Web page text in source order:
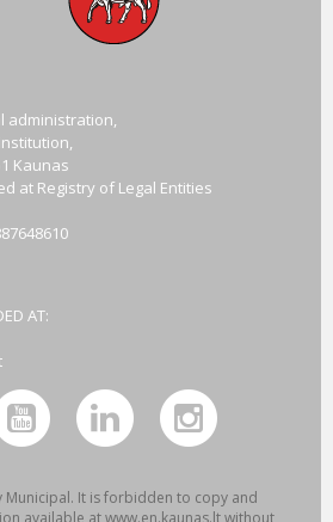
administration,
Kaunas
at Registry of Legal Entities
AT:
Municipal. It is forbidden to copy and